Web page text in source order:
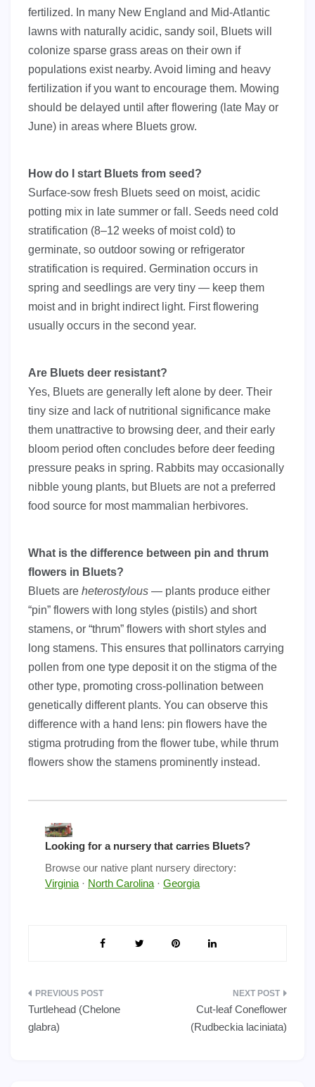
fertilized. In many New England and Mid-Atlantic
lawns with naturally acidic, sandy soil, Bluets will
colonize sparse grass areas on their own if
populations exist nearby. Avoid liming and heavy
fertilization if you want to encourage them. Mowing
should be delayed until after flowering (late May or
June) in areas where Bluets grow.
How do I start Bluets from seed?
Surface-sow fresh Bluets seed on moist, acidic
potting mix in late summer or fall. Seeds need cold
stratification (8–12 weeks of moist cold) to
germinate, so outdoor sowing or refrigerator
stratification is required. Germination occurs in
spring and seedlings are very tiny — keep them
moist and in bright indirect light. First flowering
usually occurs in the second year.
Are Bluets deer resistant?
Yes, Bluets are generally left alone by deer. Their
tiny size and lack of nutritional significance make
them unattractive to browsing deer, and their early
bloom period often concludes before deer feeding
pressure peaks in spring. Rabbits may occasionally
nibble young plants, but Bluets are not a preferred
food source for most mammalian herbivores.
What is the difference between pin and thrum
flowers in Bluets?
Bluets are heterostylous — plants produce either
“pin” flowers with long styles (pistils) and short
stamens, or “thrum” flowers with short styles and
long stamens. This ensures that pollinators carrying
pollen from one type deposit it on the stigma of the
other type, promoting cross-pollination between
genetically different plants. You can observe this
difference with a hand lens: pin flowers have the
stigma protruding from the flower tube, while thrum
flowers show the stamens prominently instead.
Looking for a nursery that carries Bluets?
Browse our native plant nursery directory:
Virginia · North Carolina · Georgia
Post
navigation
Turtlehead (Chelone
glabra)
Cut-leaf Coneflower
(Rudbeckia laciniata)